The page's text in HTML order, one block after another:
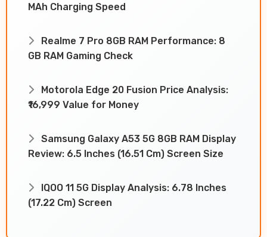
MAh Charging Speed
Realme 7 Pro 8GB RAM Performance: 8
GB RAM Gaming Check
Motorola Edge 20 Fusion Price Analysis:
₹16,999 Value for Money
Samsung Galaxy A53 5G 8GB RAM Display
Review: 6.5 Inches (16.51 Cm) Screen Size
IQOO 11 5G Display Analysis: 6.78 Inches
(17.22 Cm) Screen